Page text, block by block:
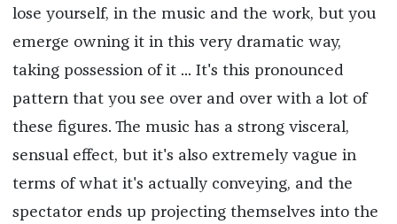
lose yourself, in the music and the work, but you
emerge owning it in this very dramatic way,
taking possession of it ... It's this pronounced
pattern that you see over and over with a lot of
these figures. The music has a strong visceral,
sensual effect, but it's also extremely vague in
terms of what it's actually conveying, and the
spectator ends up projecting themselves into the